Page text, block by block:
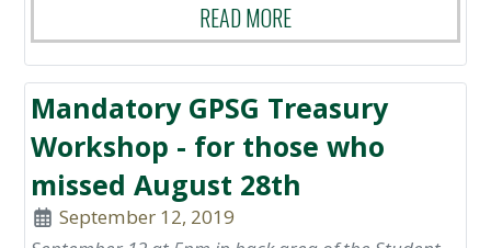
READ MORE
Mandatory GPSG Treasury
Workshop - for those who
missed August 28th
September 12, 2019